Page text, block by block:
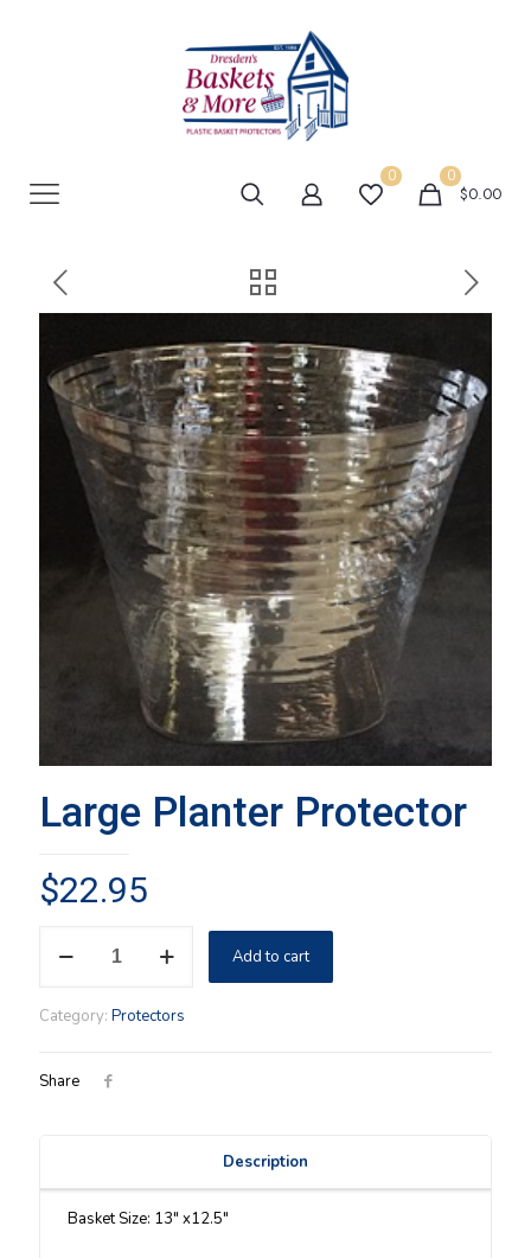
0 0
$0.00
Large Planter Protector
$22.95
Planter
Add to cart
Category: Protectors
Share
Description
Basket Size: 13″ x12.5″